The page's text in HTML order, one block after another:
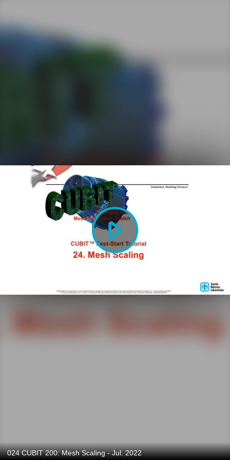
Play
Video
024 CUBIT 200: Mesh Scaling - Jul. 2022